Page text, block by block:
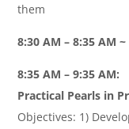
them
8:30 AM – 8:35 AM ~
8:35 AM – 9:35 AM:
Practical Pearls in
Objectives: 1)